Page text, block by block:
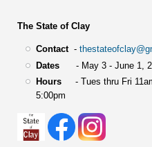
The State of Clay
Contact-
Dates- May 3 - June 1,
Hours- Tues thru Fri
5:00pm